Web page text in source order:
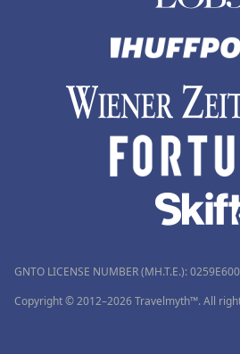
GNTO LICENSE NUMBER (MH.T.E.):
Copyright © 2012–2026 Travelmyth™. All